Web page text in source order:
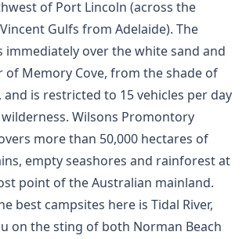
of Port Lincoln (across the
Gulfs from Adelaide). The
immediately over the white sand and
Memory Cove, from the shade of
and is restricted to 15 vehicles per day
Wilsons Promontory
more than 50,000 hectares of
empty seashores and rainforest at
point of the Australian mainland.
best campsites here is Tidal River,
on the sting of both Norman Beach